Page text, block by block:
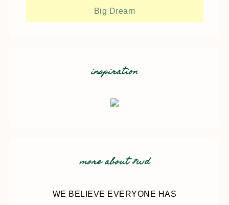
Big Dream
inspiration
more about 8wd
WE BELIEVE EVERYONE HAS